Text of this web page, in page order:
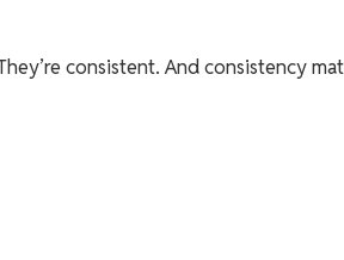
consistent. And consistency